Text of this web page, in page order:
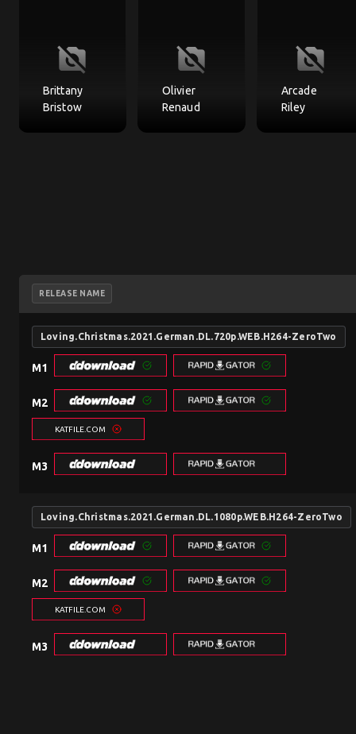
no_photography
Brittany
Bristow
no_photography
Olivier
Renaud
no_photography
Arcade
Riley
RELEASE NAME
Loving.Christmas.2021.German.DL.720p.WEB.H264-ZeroTwo
M1
M2
KATFILE.COM
M3
Loving.Christmas.2021.German.DL.1080p.WEB.H264-ZeroTwo
M1
M2
KATFILE.COM
M3